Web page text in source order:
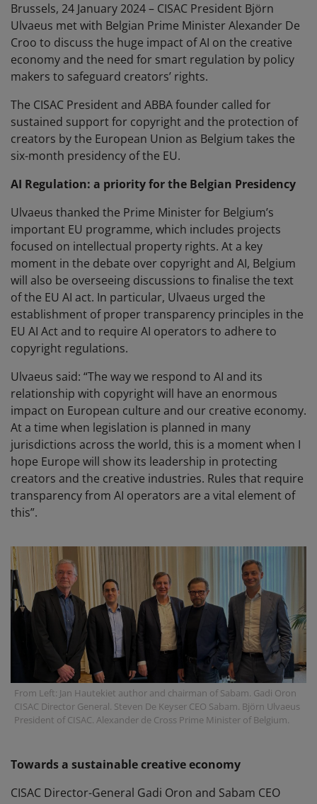
Brussels, 24 January 2024 – CISAC President Björn
Ulvaeus met with Belgian Prime Minister Alexander De
Croo to discuss the huge impact of AI on the creative
economy and the need for smart regulation by policy
makers to safeguard creators’ rights.
The CISAC President and ABBA founder called for
sustained support for copyright and the protection of
creators by the European Union as Belgium takes the
six-month presidency of the EU.
AI Regulation: a priority for the Belgian Presidency
Ulvaeus thanked the Prime Minister for Belgium’s
important EU programme, which includes projects
focused on intellectual property rights. At a key
moment in the debate over copyright and AI, Belgium
will also be overseeing discussions to finalise the text
of the EU AI act. In particular, Ulvaeus urged the
establishment of proper transparency principles in the
EU AI Act and to require AI operators to adhere to
copyright regulations.
Ulvaeus said: “The way we respond to AI and its
relationship with copyright will have an enormous
impact on European culture and our creative economy.
At a time when legislation is planned in many
jurisdictions across the world, this is a moment when I
hope Europe will show its leadership in protecting
creators and the creative industries. Rules that require
transparency from AI operators are a vital element of
this”.
From Left: Jan Hautekiet author and chairman of Sabam. Gadi Oron
CISAC Director General. Steven De Keyser CEO Sabam. Björn Ulvaeus
President of CISAC. Alexander de Cross Prime Minister of Belgium.
Towards a sustainable creative economy
CISAC Director-General Gadi Oron and Sabam CEO